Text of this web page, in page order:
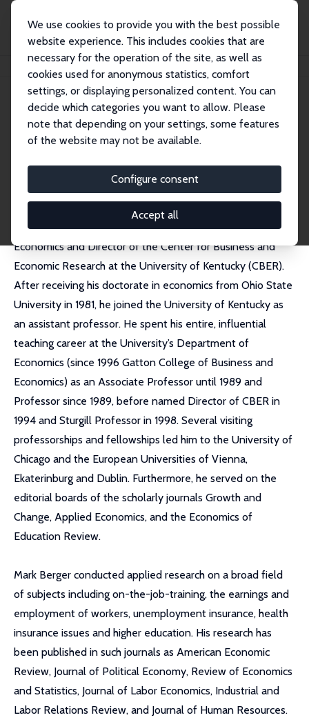
We use cookies to provide you with the best possible
website experience. This includes cookies that are
necessary for the operation of the site, as well as
cookies used for anonymous statistics, comfort
settings, or displaying personalized content. You can
decide which categories you want to allow. Please
note that depending on your settings, some features
of the website may not be available.
Configure consent
Accept all
Mark C. Berger
Mark C. Berger (decd)
Research Fellow
Mark Berger was the William B. Sturgill Professor of
Economics and Director of the Center for Business and
Economic Research at the University of Kentucky (CBER).
After receiving his doctorate in economics from Ohio State
University in 1981, he joined the University of Kentucky as
an assistant professor. He spent his entire, influential
teaching career at the University’s Department of
Economics (since 1996 Gatton College of Business and
Economics) as an Associate Professor until 1989 and
Professor since 1989, before named Director of CBER in
1994 and Sturgill Professor in 1998. Several visiting
professorships and fellowships led him to the University of
Chicago and the European Universities of Vienna,
Ekaterinburg and Dublin. Furthermore, he served on the
editorial boards of the scholarly journals Growth and
Change, Applied Economics, and the Economics of
Education Review.
Mark Berger conducted applied research on a broad field
of subjects including on-the-job-training, the earnings and
employment of workers, unemployment insurance, health
insurance issues and higher education. His research has
been published in such journals as American Economic
Review, Journal of Political Economy, Review of Economics
and Statistics, Journal of Labor Economics, Industrial and
Labor Relations Review, and Journal of Human Resources.